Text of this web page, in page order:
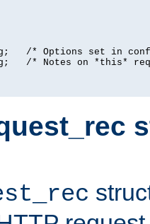
/* Options set in
/* Notes on *this*